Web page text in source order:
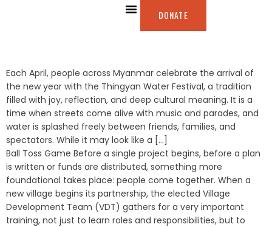
DONATE
Each April, people across Myanmar celebrate the arrival of
the new year with the Thingyan Water Festival, a tradition
filled with joy, reflection, and deep cultural meaning. It is a
time when streets come alive with music and parades, and
water is splashed freely between friends, families, and
spectators. While it may look like a [...]
Ball Toss Game Before a single project begins, before a plan
is written or funds are distributed, something more
foundational takes place: people come together. When a
new village begins its partnership, the elected Village
Development Team (VDT) gathers for a very important
training, not just to learn roles and responsibilities, but to